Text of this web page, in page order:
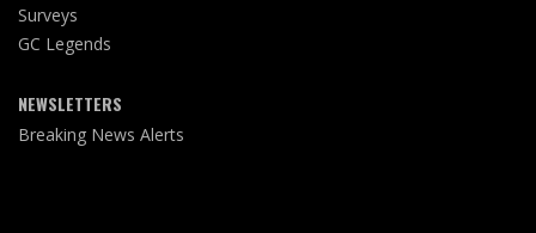
Surveys
GC Legends
NEWSLETTERS
Breaking News Alerts